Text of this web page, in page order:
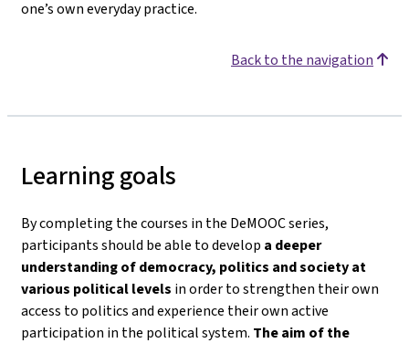
one’s own everyday practice.
Back to the navigation
Learning goals
By completing the courses in the DeMOOC series,
participants should be able to develop a deeper
understanding of democracy, politics and societyat
various political levels in order to strengthen their own
access to politics and experience their own active
participation in the political system. The aim of the